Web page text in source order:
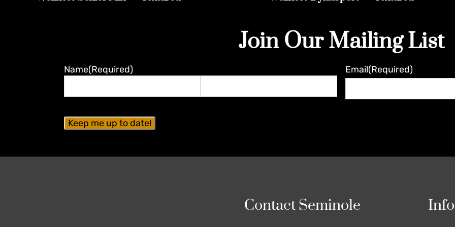
Join Our Mailing List
Name(Required) Email(Required)
Contact Seminole